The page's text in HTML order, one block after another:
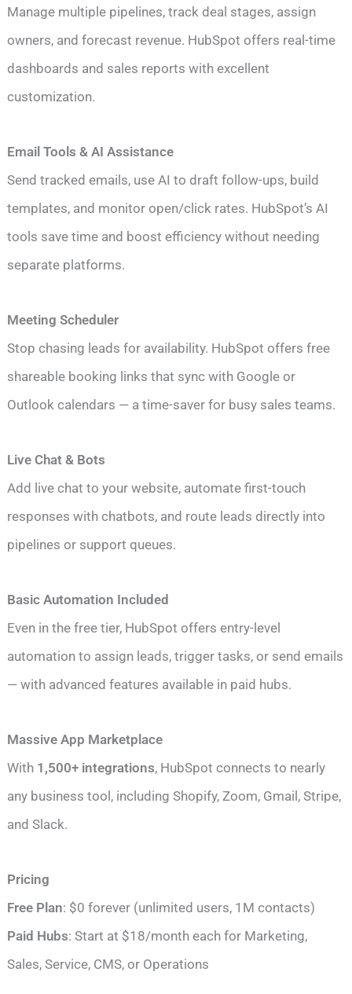
Manage multiple pipelines, track deal stages, assign
owners, and forecast revenue. HubSpot offers real-time
dashboards and sales reports with excellent
customization.
Email Tools & AI Assistance
Send tracked emails, use AI to draft follow-ups, build
templates, and monitor open/click rates. HubSpot’s AI
tools save time and boost efficiency without needing
separate platforms.
Meeting Scheduler
Stop chasing leads for availability. HubSpot offers free
shareable booking links that sync with Google or
Outlook calendars — a time-saver for busy sales teams.
Live Chat & Bots
Add live chat to your website, automate first-touch
responses with chatbots, and route leads directly into
pipelines or support queues.
Basic Automation Included
Even in the free tier, HubSpot offers entry-level
automation to assign leads, trigger tasks, or send emails
— with advanced features available in paid hubs.
Massive App Marketplace
With 1,500+ integrations, HubSpot connects to nearly
any business tool, including Shopify, Zoom, Gmail, Stripe,
and Slack.
Pricing
Free Plan: $0 forever (unlimited users, 1M contacts)
Paid Hubs: Start at $18/month each for Marketing,
Sales, Service, CMS, or Operations